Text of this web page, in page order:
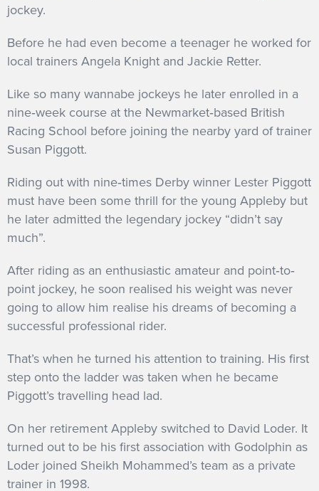
jockey.
Before he had even become a teenager he worked for
local trainers Angela Knight and Jackie Retter.
Like so many wannabe jockeys he later enrolled in a
nine‐week course at the Newmarket‐based British
Racing School before joining the nearby yard of trainer
Susan Piggott.
Riding out with nine‐times Derby winner Lester Piggott
must have been some thrill for the young Appleby but
he later admitted the legendary jockey “didn’t say
much”.
After riding as an enthusiastic amateur and point‐to‐
point jockey, he soon realised his weight was never
going to allow him realise his dreams of becoming a
successful professional rider.
That’s when he turned his attention to training. His first
step onto the ladder was taken when he became
Piggott’s travelling head lad.
On her retirement Appleby switched to David Loder. It
turned out to be his first association with Godolphin as
Loder joined Sheikh Mohammed’s team as a private
trainer in 1998.